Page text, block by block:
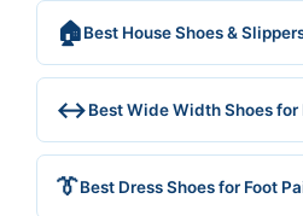
🏠Best House Shoes &
↔️Best Wide Width Shoes for
👔Best Dress Shoes for Foot